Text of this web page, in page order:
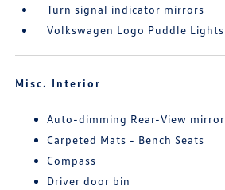
Turn signal indicator mirrors
Volkswagen Logo Puddle Lights
Misc. Interior
Auto-dimming Rear-View mirror
Carpeted Mats - Bench Seats
Compass
Driver door bin